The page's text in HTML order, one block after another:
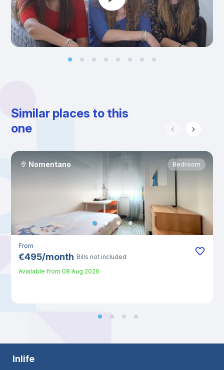
Similar places to this
one
Nomentano Bedroom
From
€495/month Bills not included
Available from 08 Aug 2026
Inlife